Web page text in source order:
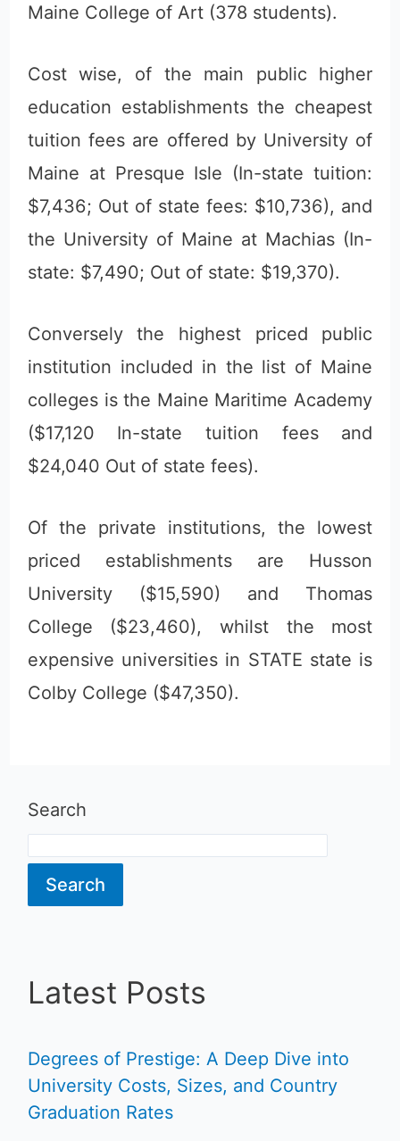
Maine College of Art (378 students).
Cost wise, of the main public higher
education establishments the cheapest
tuition fees are offered by University of
Maine at Presque Isle (In-state tuition:
$7,436; Out of state fees: $10,736), and
the University of Maine at Machias (In-
state: $7,490; Out of state: $19,370).
Conversely the highest priced public
institution included in the list of Maine
colleges is the Maine Maritime Academy
($17,120 In-state tuition fees and
$24,040 Out of state fees).
Of the private institutions, the lowest
priced establishments are Husson
University ($15,590) and Thomas
College ($23,460), whilst the most
expensive universities in STATE state is
Colby College ($47,350).
Search
Search
Latest Posts
Degrees of Prestige: A Deep Dive into
University Costs, Sizes, and Country
Graduation Rates